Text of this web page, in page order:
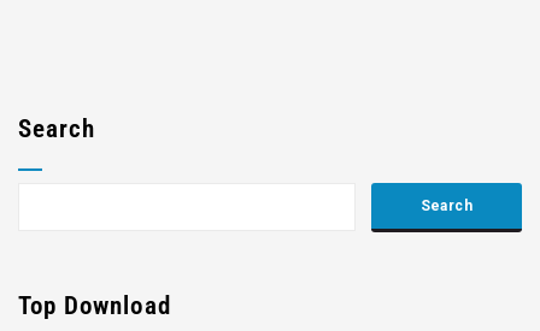
Search
Top Download